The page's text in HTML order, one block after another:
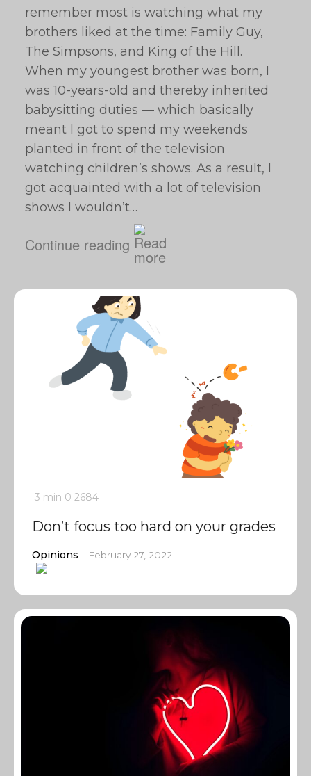
remember most is watching what my
brothers liked at the time: Family Guy,
The Simpsons, and King of the Hill.
When my youngest brother was born, I
was 10-years-old and thereby inherited
babysitting duties — which basically
meant I got to spend my weekends
planted in front of the television
watching children’s shows. As a result, I
got acquainted with a lot of television
shows I wouldn’t…
Continue reading
3 min 0 2684
Don’t focus too hard on your grades
Opinions February 27, 2022